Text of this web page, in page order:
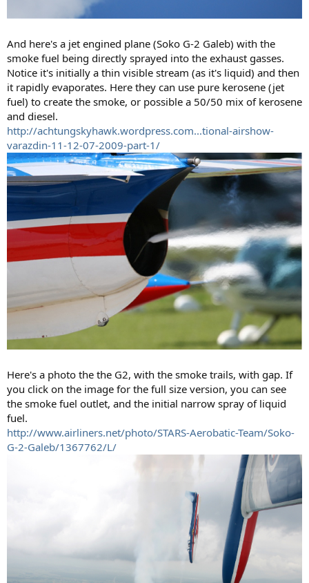
And here's a jet engined plane (Soko G-2 Galeb) with the
smoke fuel being directly sprayed into the exhaust gasses.
Notice it's initially a thin visible stream (as it's liquid) and then
it rapidly evaporates. Here they can use pure kerosene (jet
fuel) to create the smoke, or possible a 50/50 mix of kerosene
and diesel.
http://achtungskyhawk.wordpress.com...tional-airshow-
varazdin-11-12-07-2009-part-1/
Here's a photo the the G2, with the smoke trails, with gap. If
you click on the image for the full size version, you can see
the smoke fuel outlet, and the initial narrow spray of liquid
fuel.
http://www.airliners.net/photo/STARS-Aerobatic-Team/Soko-
G-2-Galeb/1367762/L/